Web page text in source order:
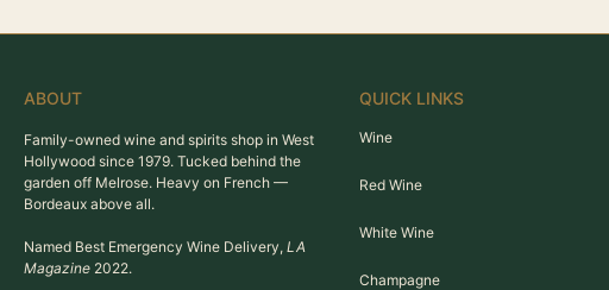
ABOUT
Family-owned wine and spirits shop in West
Hollywood since 1979. Tucked behind the
garden off Melrose. Heavy on French —
Bordeaux above all.
Named Best Emergency Wine Delivery, LA
Magazine 2022.
QUICK LINKS
Wine
Red Wine
White Wine
Champagne